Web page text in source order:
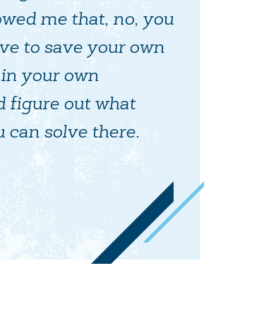
me that, no, you
to save your own
your own
figure out what
can solve there.